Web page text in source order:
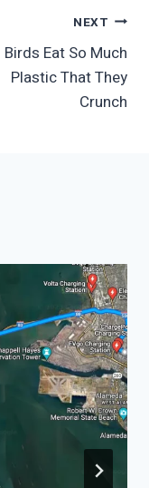
NEXT
Birds Eat So Much
Plastic That They
Crunch